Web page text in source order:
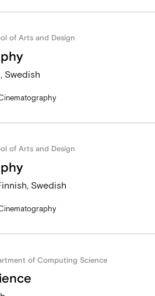
of Arts and Design
Swedish
of Arts and Design
Swedish
of Computing Science